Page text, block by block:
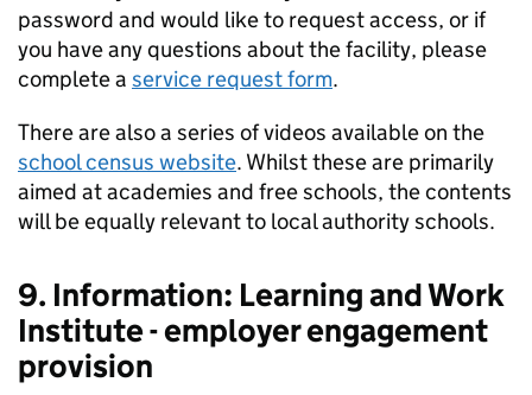
password and would like to request access, or if
you have any questions about the facility, please
complete a service request form.
There are also a series of videos available on the
school census website. Whilst these are primarily
aimed at academies and free schools, the contents
will be equally relevant to local authority schools.
9. Information: Learning and Work
Institute - employer engagement
provision